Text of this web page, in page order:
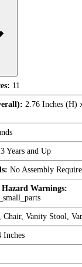
11
2.76 Inches (H)
3 Years and Up
No Assembly
Warnings:
Chair, Vanity Stool,
Inches